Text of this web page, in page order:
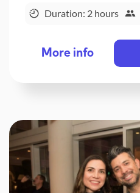
Duration: 2 hours
More info